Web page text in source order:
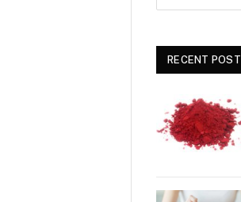
RECENT POST